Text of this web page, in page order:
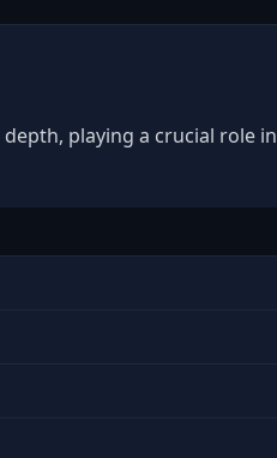
playing a crucial role in